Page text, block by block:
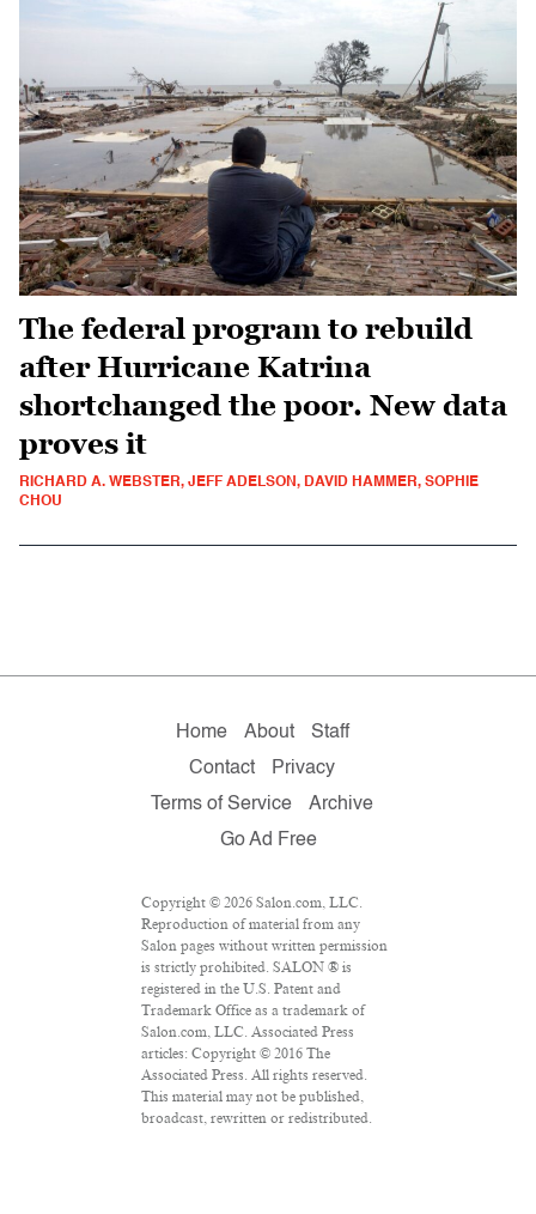
The federal program to rebuild
after Hurricane Katrina
shortchanged the poor. New data
proves it
RICHARD A. WEBSTER, JEFF ADELSON, DAVID HAMMER, SOPHIE
CHOU
Home About
Staff
Contact
Privacy
Terms of Service
Archive
Go Ad Free
Copyright © 2026 Salon.com, LLC.
Reproduction of material from any
Salon pages without written permission
is strictly prohibited. SALON ® is
registered in the U.S. Patent and
Trademark Office as a trademark of
Salon.com, LLC. Associated Press
articles: Copyright © 2016 The
Associated Press. All rights reserved.
This material may not be published,
broadcast, rewritten or redistributed.